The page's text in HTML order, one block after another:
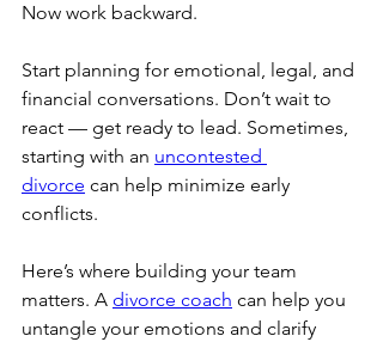
Now work backward.
Start planning for emotional, legal, and
financial conversations. Don’t wait to
react — get ready to lead. Sometimes,
starting with an uncontested
divorce can help minimize early
conflicts.
Here’s where building your team
matters. A divorce coach can help you
untangle your emotions and clarify